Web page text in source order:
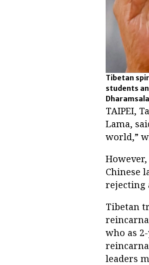
Tibetan
students
TAIPEI,
Lama,
world,”
Chinese
rejecting
Tibetan
who as
leaders